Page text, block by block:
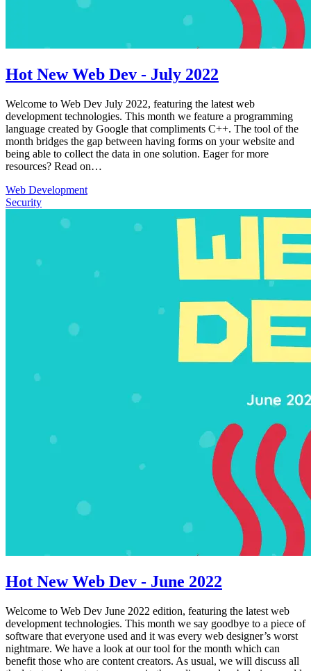
Hot New Web Dev - July 2022
Welcome to Web Dev July 2022, featuring the latest web
development technologies. This month we feature a programming
language created by Google that compliments C++. The tool of the
month bridges the gap between having forms on your website and
being able to collect the data in one solution. Eager for more
resources? Read on…
Web Development
Security
Hot New Web Dev - June 2022
Welcome to Web Dev June 2022 edition, featuring the latest web
development technologies. This month we say goodbye to a piece of
software that everyone used and it was every web designer’s worst
nightmare. We have a look at our tool for the month which can
benefit those who are content creators. As usual, we will discuss all